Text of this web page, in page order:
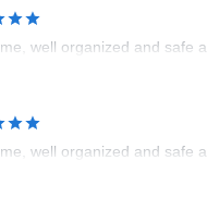
well organized and safe
well organized and safe